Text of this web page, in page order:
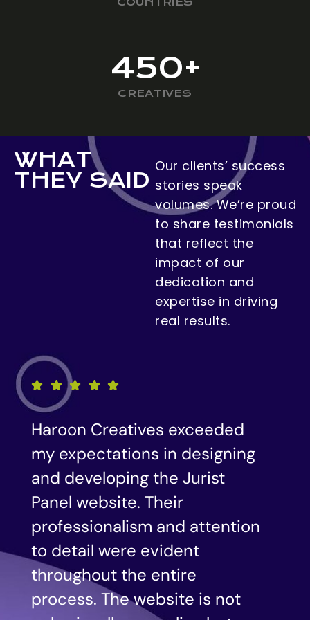
CREATIVES
450+
WHAT
THEY SAID
Our clients’ success
stories speak
volumes. We’re proud
to share testimonials
that reflect the
impact of our
dedication and
expertise in driving
real results.
We were impressed with the
level of creativity and
expertise demonstrated by
Haroon Creatives in designing
our website. Their
understanding of our brand
and target audience resulted
in a visually stunning and